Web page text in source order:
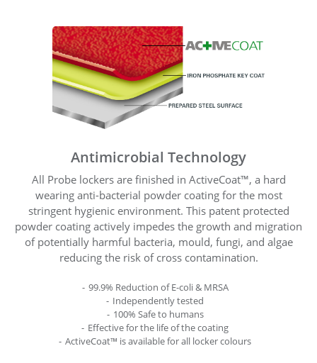
Antimicrobial Technology
All Probe lockers are finished in ActiveCoat™, a hard
wearing anti-bacterial powder coating for the most
stringent hygienic environment. This patent protected
powder coating actively impedes the growth and migration
of potentially harmful bacteria, mould, fungi, and algae
reducing the risk of cross contamination.
99.9% Reduction of E-coli & MRSA
Independently tested
100% Safe to humans
Effective for the life of the coating
ActiveCoat™ is available for all locker colours